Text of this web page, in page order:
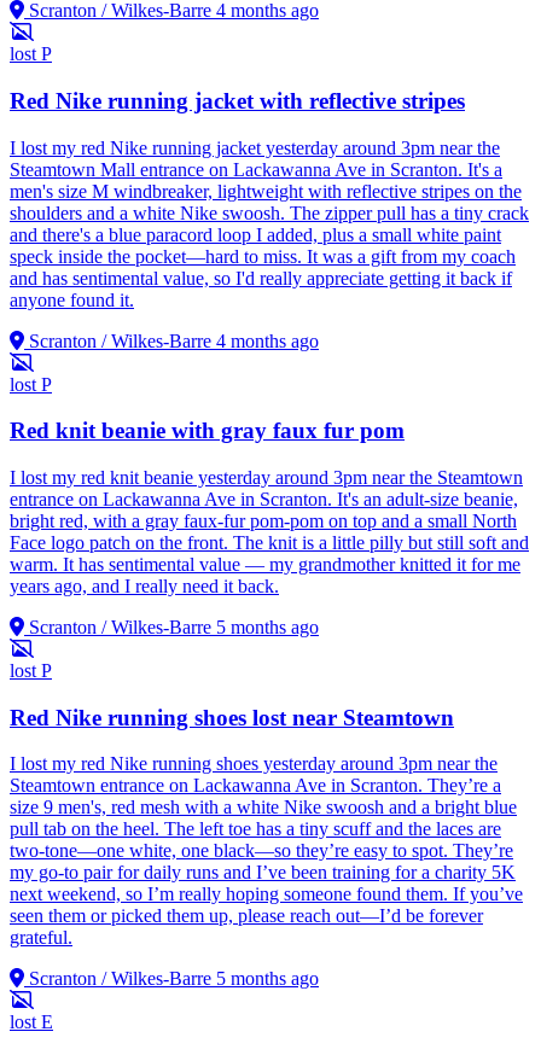
Scranton / Wilkes-Barre 4 months ago
lost P
Red Nike running jacket with reflective stripes
I lost my red Nike running jacket yesterday around 3pm near the
Steamtown Mall entrance on Lackawanna Ave in Scranton. It's a
men's size M windbreaker, lightweight with reflective stripes on the
shoulders and a white Nike swoosh. The zipper pull has a tiny crack
and there's a blue paracord loop I added, plus a small white paint
speck inside the pocket—hard to miss. It was a gift from my coach
and has sentimental value, so I'd really appreciate getting it back if
anyone found it.
Scranton / Wilkes-Barre 4 months ago
lost P
Red knit beanie with gray faux fur pom
I lost my red knit beanie yesterday around 3pm near the Steamtown
entrance on Lackawanna Ave in Scranton. It's an adult-size beanie,
bright red, with a gray faux-fur pom-pom on top and a small North
Face logo patch on the front. The knit is a little pilly but still soft and
warm. It has sentimental value — my grandmother knitted it for me
years ago, and I really need it back.
Scranton / Wilkes-Barre 5 months ago
lost P
Red Nike running shoes lost near Steamtown
I lost my red Nike running shoes yesterday around 3pm near the
Steamtown entrance on Lackawanna Ave in Scranton. They’re a
size 9 men's, red mesh with a white Nike swoosh and a bright blue
pull tab on the heel. The left toe has a tiny scuff and the laces are
two-tone—one white, one black—so they’re easy to spot. They’re
my go-to pair for daily runs and I’ve been training for a charity 5K
next weekend, so I’m really hoping someone found them. If you’ve
seen them or picked them up, please reach out—I’d be forever
grateful.
Scranton / Wilkes-Barre 5 months ago
lostE